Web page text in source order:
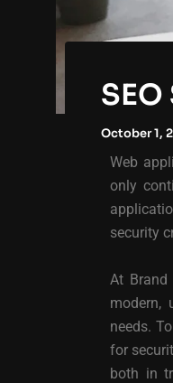
October 1,
Web
only
security
At
modern,
needs.
for
both in